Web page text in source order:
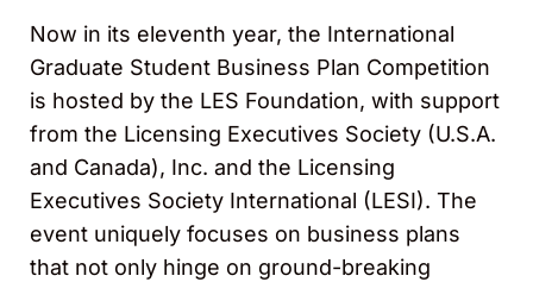
Now in its eleventh year, the International
Graduate Student Business Plan Competition
is hosted by the LES Foundation, with support
from the Licensing Executives Society (U.S.A.
and Canada), Inc. and the Licensing
Executives Society International (LESI). The
event uniquely focuses on business plans
that not only hinge on ground-breaking